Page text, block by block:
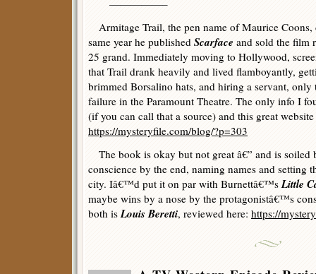
—————–
Armitage Trail, the pen name of Maurice Coons,
same year he published Scarface and sold the film
25 grand. Immediately moving to Hollywood,
that Trail drank heavily and lived flamboyantly,
brimmed Borsalino hats, and hiring a servant, only
failure in the Paramount Theatre. The only info I
(if you can call that a source) and this great
https://mysteryfile.com/blog/?p=303
The book is okay but not great â€” and is soiled
conscience by the end, naming names and setting
city. Iâ€™d put it on par with Burnettâ€™sLittle
maybe wins by a nose by the protagonistâ€™s
both isLouis Beretti, reviewed here: https://